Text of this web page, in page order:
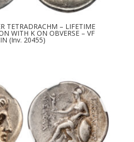
TETRADRACHM – LIFETIME
WITH K ON OBVERSE – VF
(Inv. 20455)